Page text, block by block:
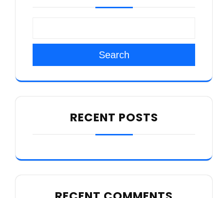
Search
RECENT POSTS